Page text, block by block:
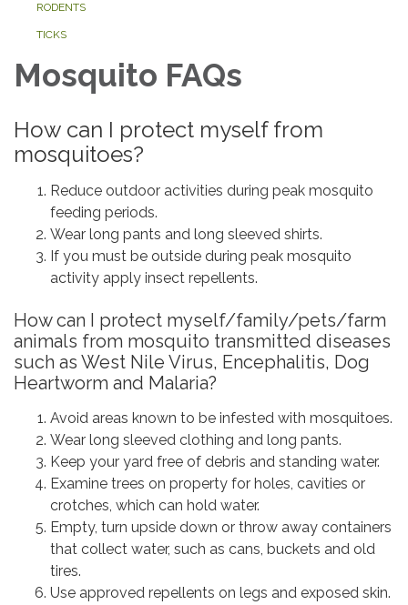
RODENTS
TICKS
Mosquito FAQs
How can I protect myself from
mosquitoes?
Reduce outdoor activities during peak mosquito
feeding periods.
Wear long pants and long sleeved shirts.
If you must be outside during peak mosquito
activity apply insect repellents.
How can I protect myself/family/pets/farm
animals from mosquito transmitted diseases
such as West Nile Virus, Encephalitis, Dog
Heartworm and Malaria?
Avoid areas known to be infested with mosquitoes.
Wear long sleeved clothing and long pants.
Keep your yard free of debris and standing water.
Examine trees on property for holes, cavities or
crotches, which can hold water.
Empty, turn upside down or throw away containers
that collect water, such as cans, buckets and old
tires.
Use approved repellents on legs and exposed skin.